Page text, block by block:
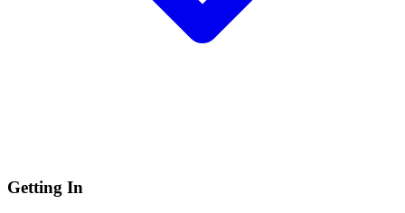
Getting In